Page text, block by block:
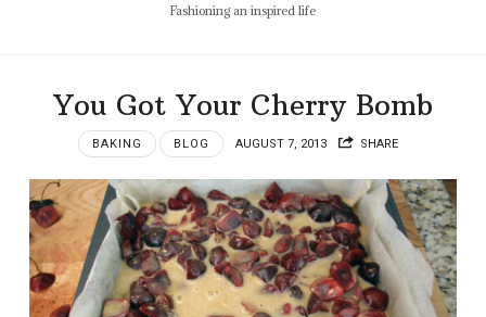
Fashioning an inspired life
You Got Your Cherry Bomb
BAKING BLOG AUGUST 7, 2013 SHARE